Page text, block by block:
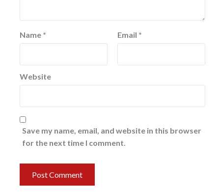
Name * Email *
Website
Save my name, email, and website in this browser
for the next time I comment.